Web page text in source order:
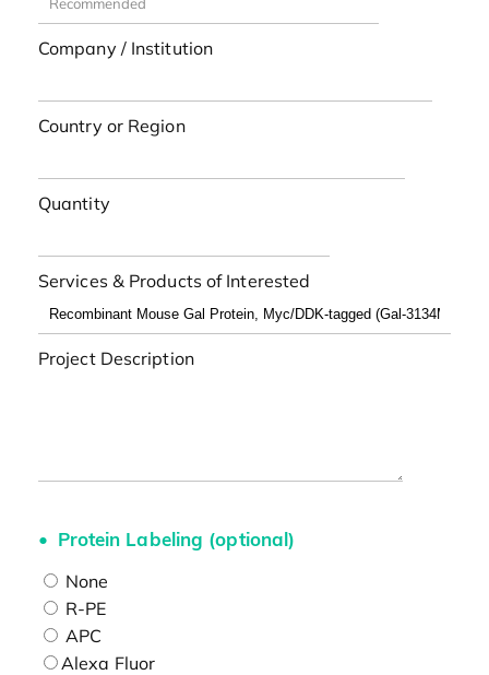
Company / Institution
Country or Region
Quantity
Services & Products of Interested
Project Description
Protein Labeling (optional)
None
R-PE
APC
Alexa Fluor